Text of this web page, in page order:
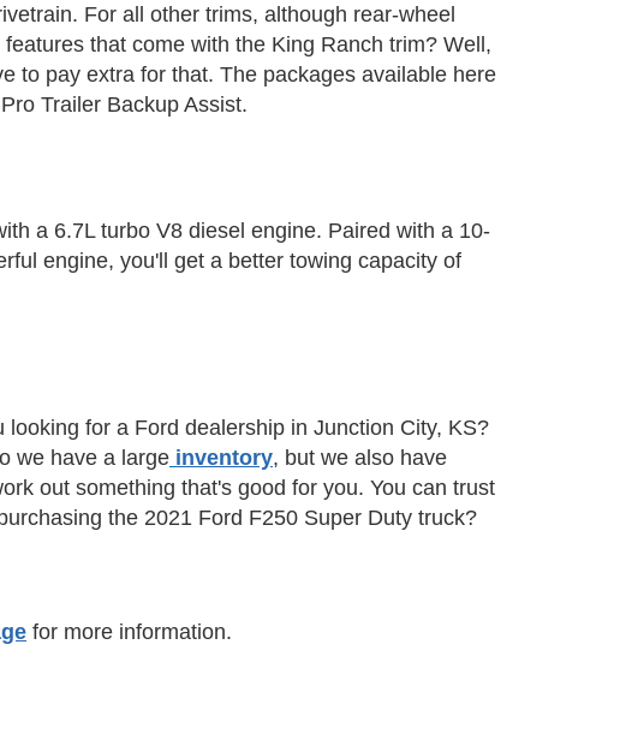
For all other trims, although rear-wheel
that come with the King Ranch trim? Well,
to pay extra for that. The packages available here
Trailer Backup Assist.
a 6.7L turbo V8 diesel engine. Paired with a 10-
engine, you'll get a better towing capacity of
for a Ford dealership in Junction City, KS?
we have a large inventory, but we also have
out something that's good for you. You can trust
the 2021 Ford F250 Super Duty truck?
for more information.